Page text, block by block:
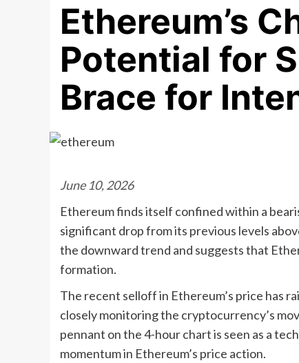
Ethereum’s
Potential for
Brace for
June 10, 2026
Ethereum finds itself confined within a
significant drop from its previous levels
the downward trend and suggests that
formation.
The recent selloff in Ethereum’s price has
closely monitoring the cryptocurrency’s
pennant on the 4-hour chart is seen as a
momentum in Ethereum’s price action.